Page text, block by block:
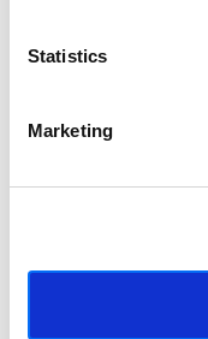
Statistics
Marketing
Knot I by In House